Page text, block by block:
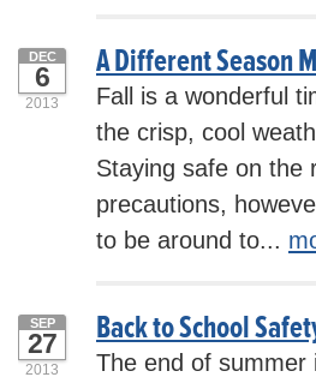
A Different Season
DEC
6
2013
Fall is a wonderful
the crisp, cool
Staying safe on the
precautions,
to be around to...
Back to School
SEP
27
2013
The end of summer